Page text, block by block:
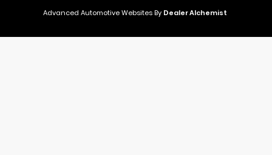
Advanced Automotive Websites By Dealer Alchemist